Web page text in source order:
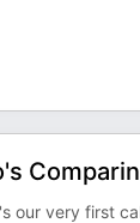
our very first